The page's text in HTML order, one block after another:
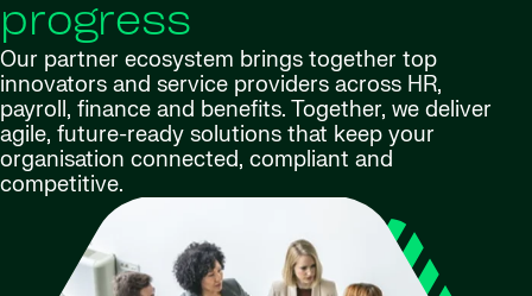
progress
Our partner ecosystem brings together top
innovators and service providers across HR,
payroll, finance and benefits. Together, we deliver
agile, future-ready solutions that keep your
organisation connected, compliant and
competitive.